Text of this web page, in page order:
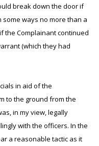
break down the door if
ways no more than a
the Complainant continued
(which they had
in aid of the
to the ground from the
in my view, legally
with the officers. In the
a reasonable tactic as it